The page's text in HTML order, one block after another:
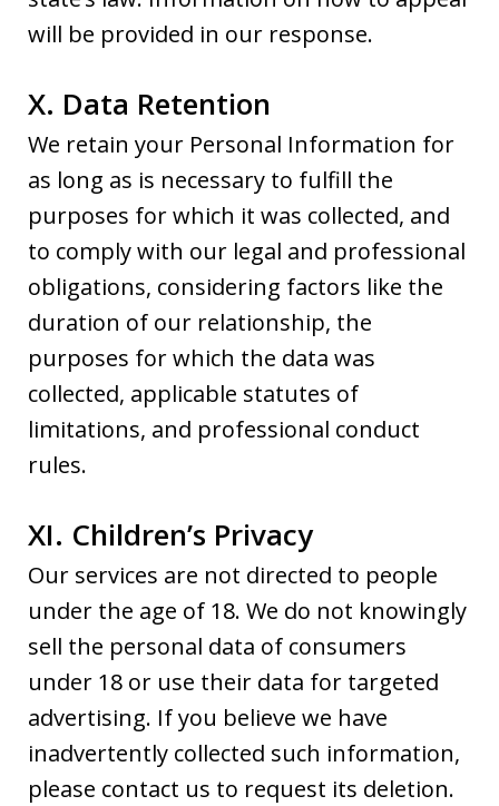
will be provided in our response.
X. Data Retention
We retain your Personal Information for
as long as is necessary to fulfill the
purposes for which it was collected, and
to comply with our legal and professional
obligations, considering factors like the
duration of our relationship, the
purposes for which the data was
collected, applicable statutes of
limitations, and professional conduct
rules.
XI. Children’s Privacy
Our services are not directed to people
under the age of 18. We do not knowingly
sell the personal data of consumers
under 18 or use their data for targeted
advertising. If you believe we have
inadvertently collected such information,
please contact us to request its deletion.